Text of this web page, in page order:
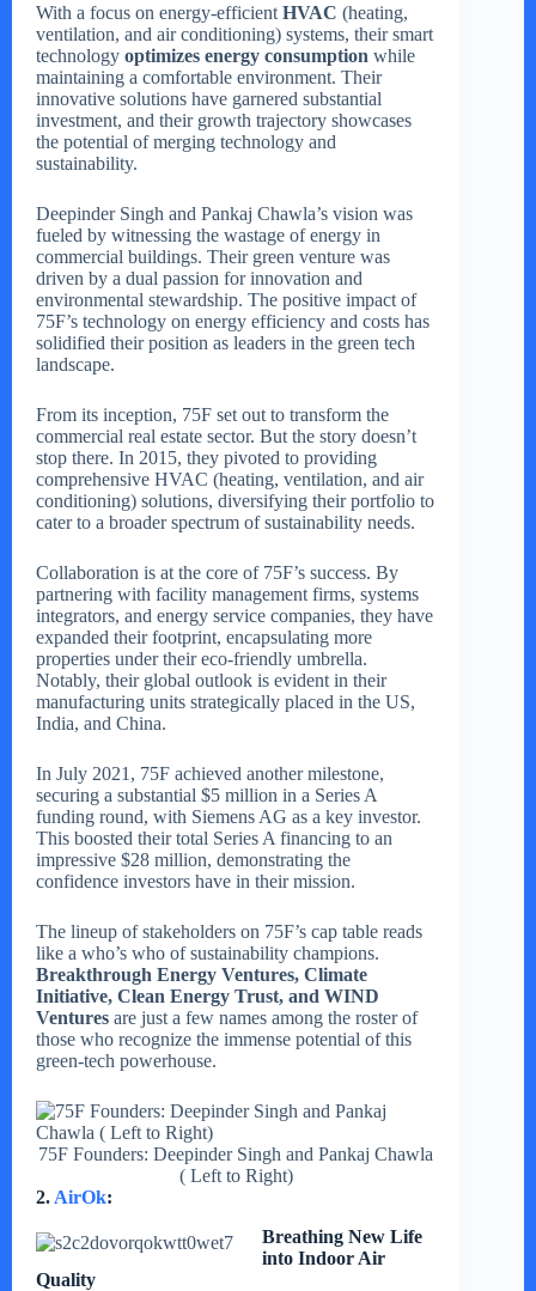
With a focus on energy-efficient HVAC (heating,
ventilation, and air conditioning) systems, their smart
technology optimizes energy consumption while
maintaining a comfortable environment. Their
innovative solutions have garnered substantial
investment, and their growth trajectory showcases
the potential of merging technology and
sustainability.
Deepinder Singh and Pankaj Chawla’s vision was
fueled by witnessing the wastage of energy in
commercial buildings. Their green venture was
driven by a dual passion for innovation and
environmental stewardship. The positive impact of
75F’s technology on energy efficiency and costs has
solidified their position as leaders in the green tech
landscape.
From its inception, 75F set out to transform the
commercial real estate sector. But the story doesn’t
stop there. In 2015, they pivoted to providing
comprehensive HVAC (heating, ventilation, and air
conditioning) solutions, diversifying their portfolio to
cater to a broader spectrum of sustainability needs.
Collaboration is at the core of 75F’s success. By
partnering with facility management firms, systems
integrators, and energy service companies, they have
expanded their footprint, encapsulating more
properties under their eco-friendly umbrella.
Notably, their global outlook is evident in their
manufacturing units strategically placed in the US,
India, and China.
In July 2021, 75F achieved another milestone,
securing a substantial $5 million in a Series A
funding round, with Siemens AG as a key investor.
This boosted their total Series A financing to an
impressive $28 million, demonstrating the
confidence investors have in their mission.
The lineup of stakeholders on 75F’s cap table reads
like a who’s who of sustainability champions.
Breakthrough Energy Ventures, Climate
Initiative, Clean Energy Trust, and WIND
Ventures are just a few names among the roster of
those who recognize the immense potential of this
green-tech powerhouse.
75F Founders: Deepinder Singh and Pankaj Chawla
( Left to Right)
2. AirOk:
Breathing New Life
into Indoor Air
Quality